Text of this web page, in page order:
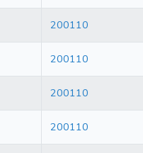
200110
200110
200110
200110